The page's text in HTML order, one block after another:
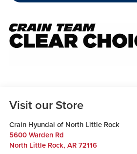
Visit our Store
Crain Hyundai of North Little Rock
5600 Warden Rd
North Little Rock, AR 72116